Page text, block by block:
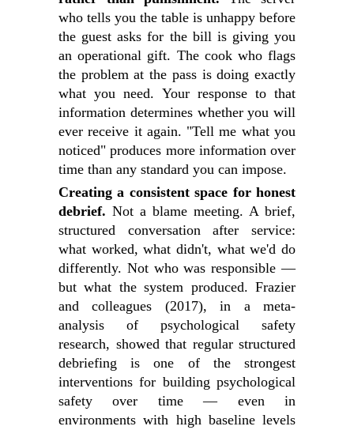
who tells you the table is unhappy before
the guest asks for the bill is giving you
an operational gift. The cook who flags
the problem at the pass is doing exactly
what you need. Your response to that
information determines whether you will
ever receive it again. "Tell me what you
noticed" produces more information over
time than any standard you can impose.
Creating a consistent space for honest
debrief. Not a blame meeting. A brief,
structured conversation after service:
what worked, what didn't, what we'd do
differently. Not who was responsible —
but what the system produced. Frazier
and colleagues (2017), in a meta-
analysis of psychological safety
research, showed that regular structured
debriefing is one of the strongest
interventions for building psychological
safety over time — even in
environments with high baseline levels